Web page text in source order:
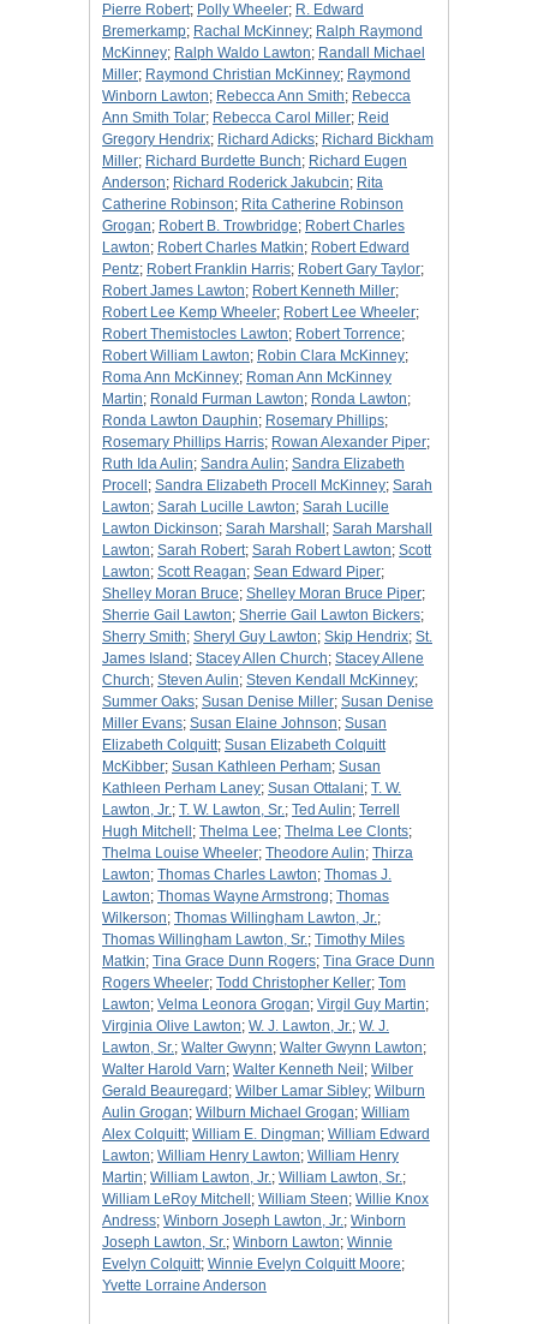
Pierre Robert; Polly Wheeler; R. Edward
Bremerkamp; Rachal McKinney; Ralph Raymond
McKinney; Ralph Waldo Lawton; Randall Michael
Miller; Raymond Christian McKinney; Raymond
Winborn Lawton; Rebecca Ann Smith; Rebecca
Ann Smith Tolar; Rebecca Carol Miller; Reid
Gregory Hendrix; Richard Adicks; Richard Bickham
Miller; Richard Burdette Bunch; Richard Eugen
Anderson; Richard Roderick Jakubcin; Rita
Catherine Robinson; Rita Catherine Robinson
Grogan; Robert B. Trowbridge; Robert Charles
Lawton; Robert Charles Matkin; Robert Edward
Pentz; Robert Franklin Harris; Robert Gary Taylor;
Robert James Lawton; Robert Kenneth Miller;
Robert Lee Kemp Wheeler; Robert Lee Wheeler;
Robert Themistocles Lawton; Robert Torrence;
Robert William Lawton; Robin Clara McKinney;
Roma Ann McKinney; Roman Ann McKinney
Martin; Ronald Furman Lawton; Ronda Lawton;
Ronda Lawton Dauphin; Rosemary Phillips;
Rosemary Phillips Harris; Rowan Alexander Piper;
Ruth Ida Aulin; Sandra Aulin; Sandra Elizabeth
Procell ; Sandra Elizabeth Procell McKinney; Sarah
Lawton; Sarah Lucille Lawton; Sarah Lucille
Lawton Dickinson; Sarah Marshall ; Sarah Marshall
Lawton; Sarah Robert; Sarah Robert Lawton; Scott
Lawton; Scott Reagan; Sean Edward Piper;
Shelley Moran Bruce; Shelley Moran Bruce Piper;
Sherrie Gail Lawton; Sherrie Gail Lawton Bickers;
Sherry Smith; Sheryl Guy Lawton; Skip Hendrix; St.
James Island ; Stacey Allen Church; Stacey Allene
Church; Steven Aulin; Steven Kendall McKinney;
Summer Oaks; Susan Denise Miller; Susan Denise
Miller Evans; Susan Elaine Johnson; Susan
Elizabeth Colquitt; Susan Elizabeth Colquitt
McKibber; Susan Kathleen Perham; Susan
Kathleen Perham Laney; Susan Ottalani; T. W.
Lawton, Jr.; T. W. Lawton, Sr.; Ted Aulin; Terrell
Hugh Mitchell ; Thelma Lee; Thelma Lee Clonts;
Thelma Louise Wheeler; Theodore Aulin; Thirza
Lawton; Thomas Charles Lawton; Thomas J.
Lawton; Thomas Wayne Armstrong; Thomas
Wilkerson; Thomas Willingham Lawton, Jr.;
Thomas Willingham Lawton, Sr.; Timothy Miles
Matkin; Tina Grace Dunn Rogers; Tina Grace Dunn
Rogers Wheeler; Todd Christopher Keller; Tom
Lawton; Velma Leonora Grogan; Virgil Guy Martin;
Virginia Olive Lawton; W. J. Lawton, Jr.; W. J.
Lawton, Sr.; Walter Gwynn; Walter Gwynn Lawton;
Walter Harold Varn; Walter Kenneth Neil ; Wilber
Gerald Beauregard ; Wilber Lamar Sibley; Wilburn
Aulin Grogan; Wilburn Michael Grogan; William
Alex Colquitt; William E. Dingman; William Edward
Lawton; William Henry Lawton; William Henry
Martin; William Lawton, Jr.; William Lawton, Sr.;
William LeRoy Mitchell ; William Steen; Willie Knox
Andress; Winborn Joseph Lawton, Jr.; Winborn
Joseph Lawton, Sr.; Winborn Lawton; Winnie
Evelyn Colquitt; Winnie Evelyn Colquitt Moore;
Yvette Lorraine Anderson